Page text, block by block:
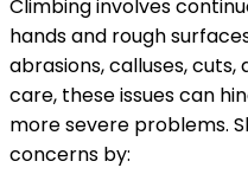
Climbing involves
hands and rough
abrasions, calluses,
care, these issues can
more severe problems.
concerns by: